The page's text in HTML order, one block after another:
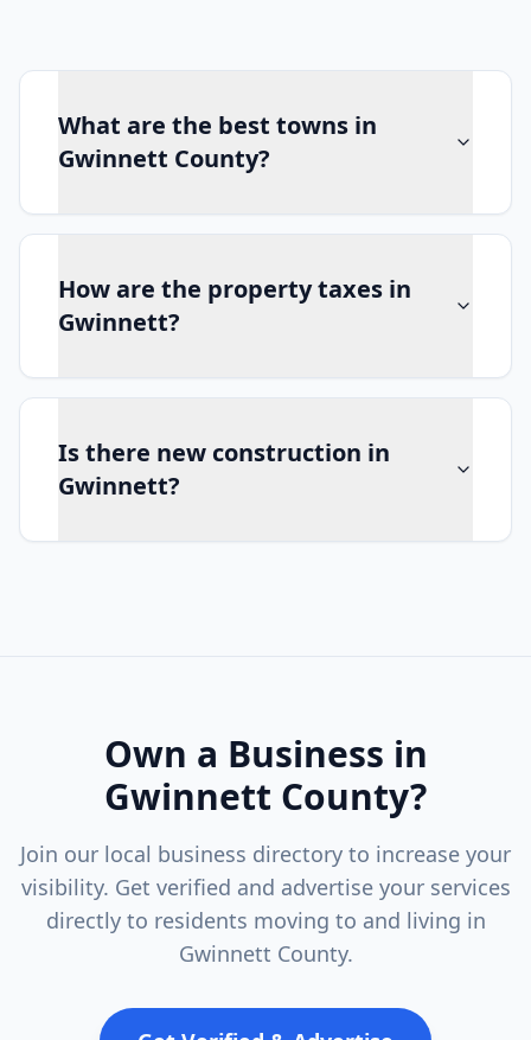
What are the best towns in
Gwinnett County?
How are the property taxes in
Gwinnett?
Is there new construction in
Gwinnett?
Own a Business in
Gwinnett County?
Join our local business directory to increase your
visibility. Get verified and advertise your services
directly to residents moving to and living in
Gwinnett County.